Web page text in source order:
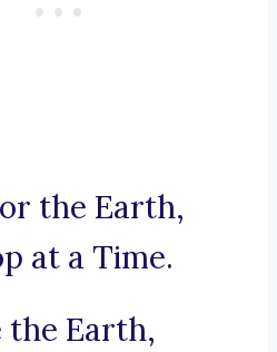
the Earth,
at a Time.
Earth,